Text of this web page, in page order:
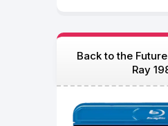
Back to the
Ray